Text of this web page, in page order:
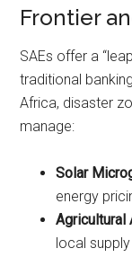
Frontier
SAEs offer a
traditional
Africa, disaster
manage:
Solar
energy
Agricultural
local